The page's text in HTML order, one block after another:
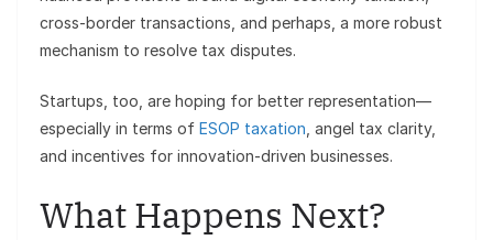
cross-border transactions, and perhaps, a more robust
mechanism to resolve tax disputes.
Startups, too, are hoping for better representation—
especially in terms of ESOP taxation , angel tax clarity,
and incentives for innovation-driven businesses.
What Happens Next?